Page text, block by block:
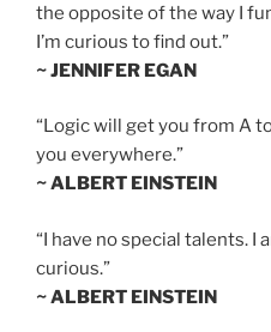
the opposite of the way I
I’m curious to find out.”
~ JENNIFER EGAN
“Logic will get you from A
you everywhere.”
~ ALBERT EINSTEIN
“I have no special talents. I
curious.”
~ ALBERT EINSTEIN